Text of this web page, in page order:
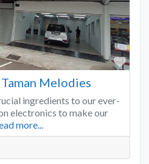
Melodies
ingredients to our ever-
electronics to make our
more...